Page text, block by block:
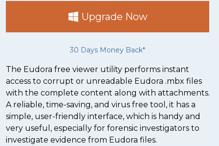
Upgrade Now
30 Days Money Back*
The Eudora free viewer utility performs instant
access to corrupt or unreadable Eudora .mbx files
with the complete content along with attachments.
A reliable, time-saving, and virus free tool, it has a
simple, user-friendly interface, which is handy and
very useful, especially for forensic investigators to
investigate evidence from Eudora files.